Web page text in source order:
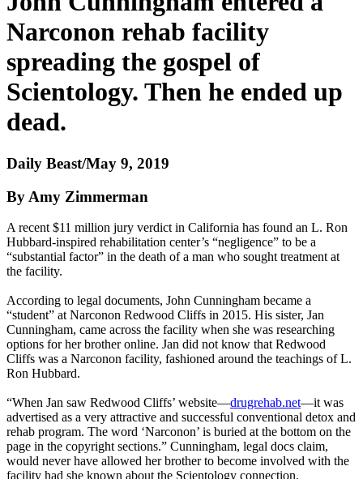
Narconon rehab facility
spreading the gospel of
Scientology. Then he ended up
dead.
Daily Beast/May 9, 2019
By Amy Zimmerman
A recent $11 million jury verdict in California has found an L. Ron
Hubbard-inspired rehabilitation center’s “negligence” to be a
“substantial factor” in the death of a man who sought treatment at
the facility.
According to legal documents, John Cunningham became a
“student” at Narconon Redwood Cliffs in 2015. His sister, Jan
Cunningham, came across the facility when she was researching
options for her brother online. Jan did not know that Redwood
Cliffs was a Narconon facility, fashioned around the teachings of L.
Ron Hubbard.
“When Jan saw Redwood Cliffs’ website—drugrehab.net—it was
advertised as a very attractive and successful conventional detox and
rehab program. The word ‘Narconon’ is buried at the bottom on the
page in the copyright sections.” Cunningham, legal docs claim,
would never have allowed her brother to become involved with the
facility had she known about the Scientology connection.